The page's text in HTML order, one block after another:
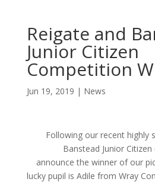
Reigate and
Junior Citizen
Competition
Jun 19, 2019 | News
Following our recent highly
Banstead Junior
announce the winner of our
lucky pupil is Adile from Wray